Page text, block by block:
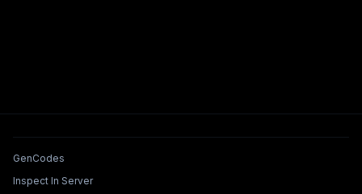
Tools & Features
GenCodes
Inspect In Server